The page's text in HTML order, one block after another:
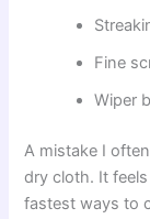
Fine
Wiper
A mistake I
dry cloth. It
fastest ways to